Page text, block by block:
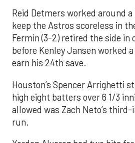
Reid Detmers worked around
keep the Astros scoreless in
Fermin (3-2) retired the side in
before Kenley Jansen worked
earn his 24th save.
Houston’s Spencer Arrighetti
high eight batters over 6 1/3
allowed was Zach Neto’s
run.